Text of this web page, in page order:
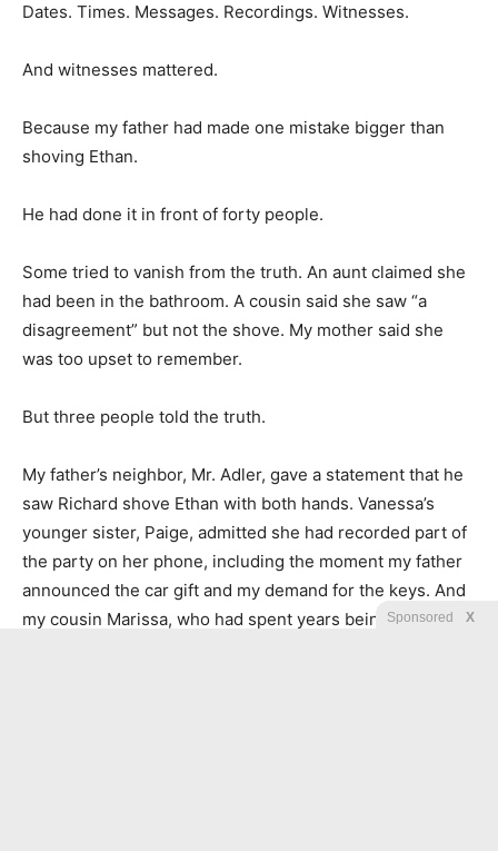
Dates. Times. Messages. Recordings. Witnesses.
And witnesses mattered.
Because my father had made one mistake bigger than
shoving Ethan.
He had done it in front of forty people.
Some tried to vanish from the truth. An aunt claimed she
had been in the bathroom. A cousin said she saw “a
disagreement” but not the shove. My mother said she
was too upset to remember.
But three people told the truth.
My father’s neighbor, Mr. Adler, gave a statement that he
saw Richard shove Ethan with both hands. Vanessa’s
younger sister, Paige, admitted she had recorded part of
the party on her phone, including the moment my father
announced the car gift and my demand for the keys. And
my cousin Marissa, who had spent years being treated
Sponsored X